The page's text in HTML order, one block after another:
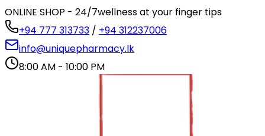
ONLINE SHOP - 24/7wellness at your finger tips
+94 777 313733 / +94 312237006
info@uniquepharmacy.lk
8:00 AM - 10:00 PM